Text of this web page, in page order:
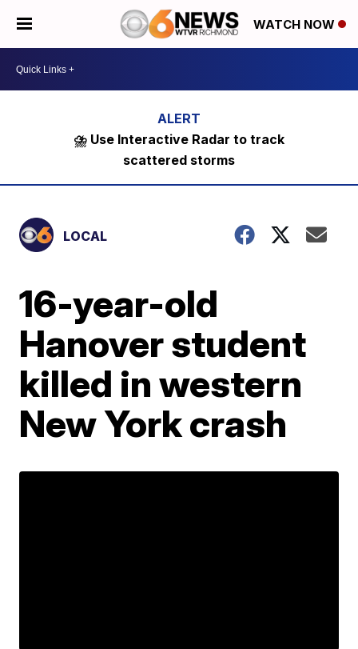
WATCH NOW
⛈️ Use Interactive Radar to track
scattered storms
LOCAL
16-year-old
Hanover student
killed in western
New York crash